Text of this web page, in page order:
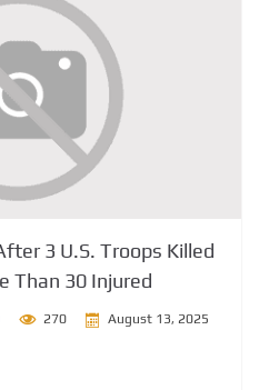
3 U.S. Troops Killed
Than 30 Injured
270 August 13, 2025